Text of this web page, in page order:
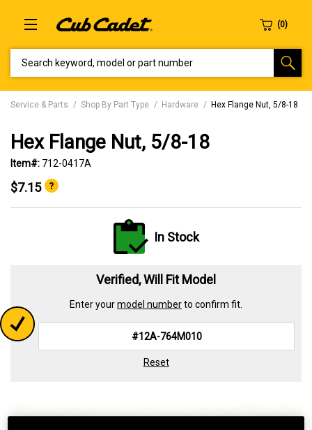
Service & Parts Shop By Part Type Hardware Hex Flange Nut, 5/8-18
Hex Flange Nut, 5/8-18
Item#: 712-0417A
$7.15
In Stock
Verified, Will Fit Model
Enter yourmodel numberto confirm fit.
Reset